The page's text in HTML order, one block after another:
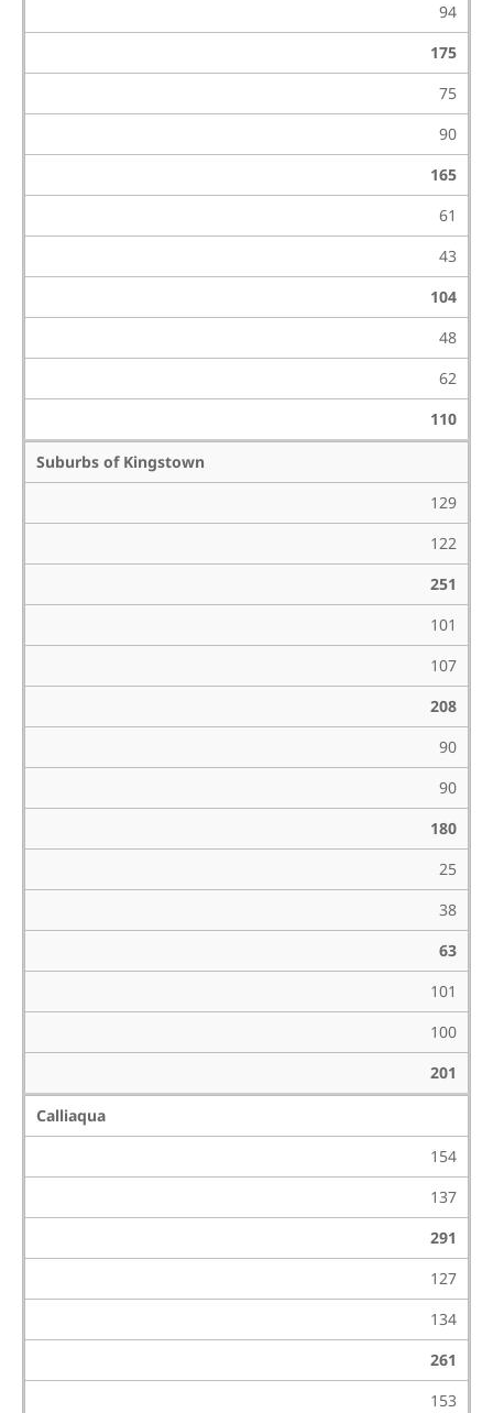
94
175
75
90
165
61
43
104
48
62
110
Suburbs of Kingstown
129
122
251
101
107
208
90
90
180
25
38
63
101
100
201
Calliaqua
154
137
291
127
134
261
153